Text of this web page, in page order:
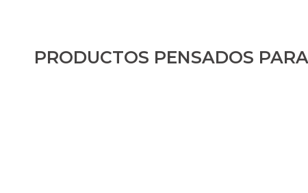
PRODUCTOS PENSADOS